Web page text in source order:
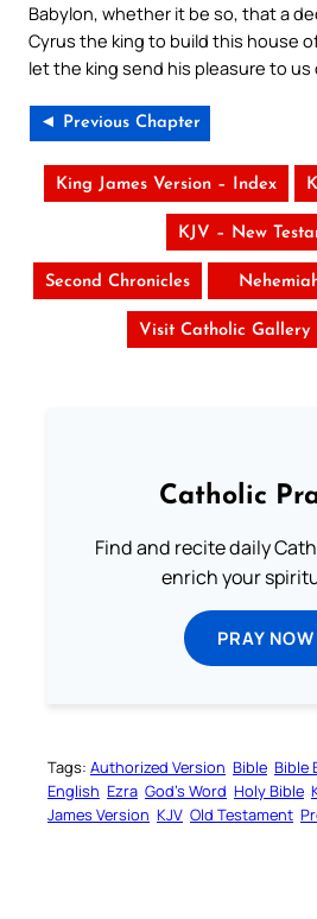
Babylon, whether it be so, that a
Cyrus the king to build this house
let the king send his pleasure to
◄ Previous Chapter
King James Version – Index
KJV – New
Second Chronicles
Visit Catholic Gallery
Catholic
Find and recite daily
enrich your
PRAY NOW
Tags: Authorized Version Bible Bible
English Ezra God’s Word Holy Bible
James Version KJV Old Testament